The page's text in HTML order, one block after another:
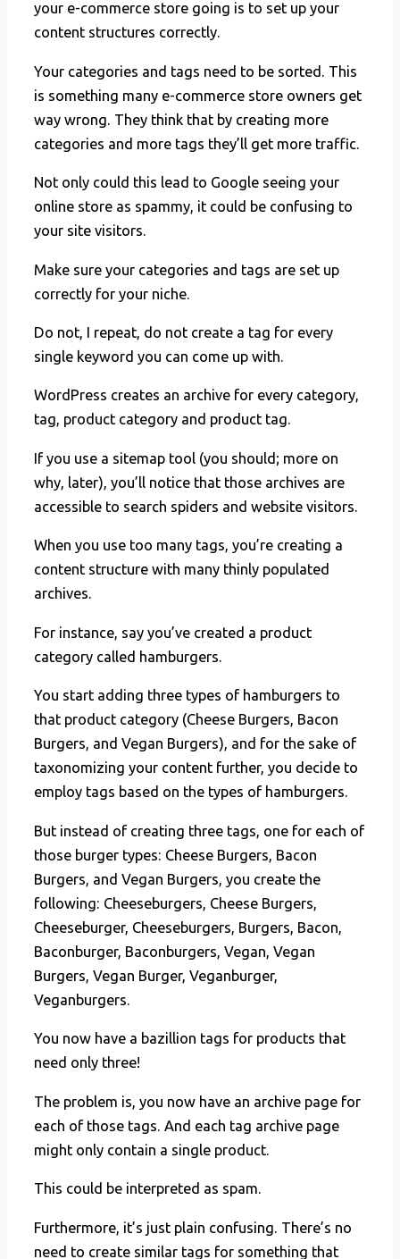
your e-commerce store going is to set up your
content structures correctly.
Your categories and tags need to be sorted. This
is something many e-commerce store owners get
way wrong. They think that by creating more
categories and more tags they’ll get more traffic.
Not only could this lead to Google seeing your
online store as spammy, it could be confusing to
your site visitors.
Make sure your categories and tags are set up
correctly for your niche.
Do not, I repeat, do not create a tag for every
single keyword you can come up with.
WordPress creates an archive for every category,
tag, product category and product tag.
If you use a sitemap tool (you should; more on
why, later), you’ll notice that those archives are
accessible to search spiders and website visitors.
When you use too many tags, you’re creating a
content structure with many thinly populated
archives.
For instance, say you’ve created a product
category called hamburgers.
You start adding three types of hamburgers to
that product category (Cheese Burgers, Bacon
Burgers, and Vegan Burgers), and for the sake of
taxonomizing your content further, you decide to
employ tags based on the types of hamburgers.
But instead of creating three tags, one for each of
those burger types: Cheese Burgers, Bacon
Burgers, and Vegan Burgers, you create the
following: Cheeseburgers, Cheese Burgers,
Cheeseburger, Cheeseburgers, Burgers, Bacon,
Baconburger, Baconburgers, Vegan, Vegan
Burgers, Vegan Burger, Veganburger,
Veganburgers.
You now have a bazillion tags for products that
need only three!
The problem is, you now have an archive page for
each of those tags. And each tag archive page
might only contain a single product.
This could be interpreted as spam.
Furthermore, it’s just plain confusing. There’s no
need to create similar tags for something that